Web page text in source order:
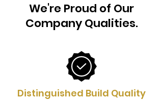
We're Proud of Our
Company Qualities.
Distinguished Build Quality